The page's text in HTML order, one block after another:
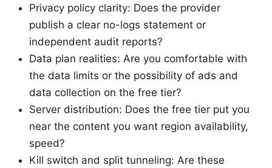
Privacy policy clarity: Does the provider
publish a clear no-logs statement or
independent audit reports?
Data plan realities: Are you comfortable with
the data limits or the possibility of ads and
data collection on the free tier?
Server distribution: Does the free tier put you
near the content you want region availability,
speed?
Kill switch and split tunneling: Are these